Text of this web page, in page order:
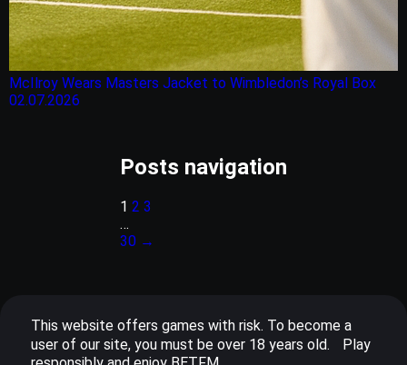
McIlroy Wears Masters Jacket to Wimbledon’s Royal Box
02.07.2026
Posts navigation
1 2 3
…
30 →
This website offers games with risk. To become a
user of our site, you must be over 18 years old. Play